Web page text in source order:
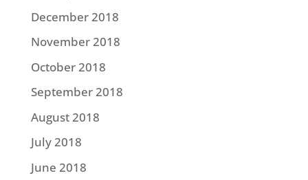
December 2018
November 2018
October 2018
September 2018
August 2018
July 2018
June 2018